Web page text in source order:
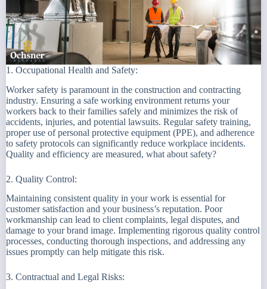
1. Occupational Health and Safety:
Worker safety is paramount in the construction and contracting
industry. Ensuring a safe working environment returns your
workers back to their families safely and minimizes the risk of
accidents, injuries, and potential lawsuits. Regular safety training,
proper use of personal protective equipment (PPE), and adherence
to safety protocols can significantly reduce workplace incidents.
Quality and efficiency are measured, what about safety?
2. Quality Control:
Maintaining consistent quality in your work is essential for
customer satisfaction and your business’s reputation. Poor
workmanship can lead to client complaints, legal disputes, and
damage to your brand image. Implementing rigorous quality control
processes, conducting thorough inspections, and addressing any
issues promptly can help mitigate this risk.
3. Contractual and Legal Risks: